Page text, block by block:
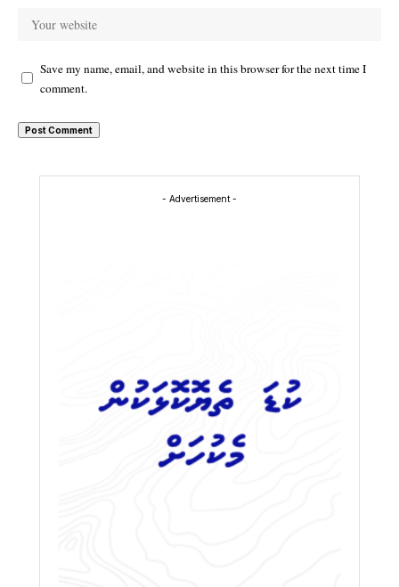
Save my name, email, and website in this browser for the next time I
comment.
- Advertisement -